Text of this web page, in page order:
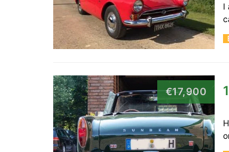
I
€17,900